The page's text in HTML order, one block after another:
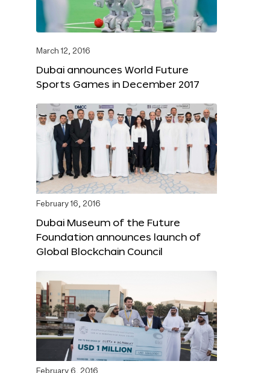
March 12, 2016
Dubai announces World Future
Sports Games in December 2017
February 16, 2016
Dubai Museum of the Future
Foundation announces launch of
Global Blockchain Council